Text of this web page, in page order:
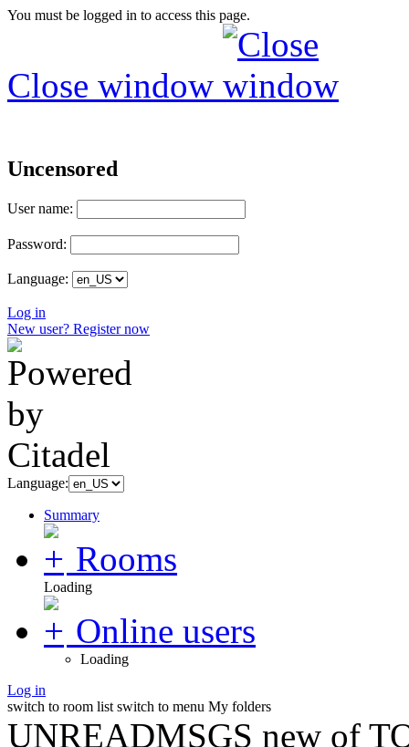
You must be logged in to access this page.
Close window
Uncensored
User name:
Password:
Language:
Log in
New user? Register now
Language:
Summary
Rooms
Loading
Online users
Loading
Log in
switch to room list switch to menu My folders
UNREADMSGS new of